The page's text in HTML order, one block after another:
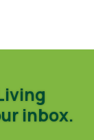
inbox.